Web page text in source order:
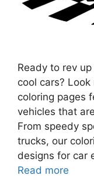
Ready to rev
cool cars?
coloring pages
vehicles that
From speedy
trucks, our
designs for car
Read more